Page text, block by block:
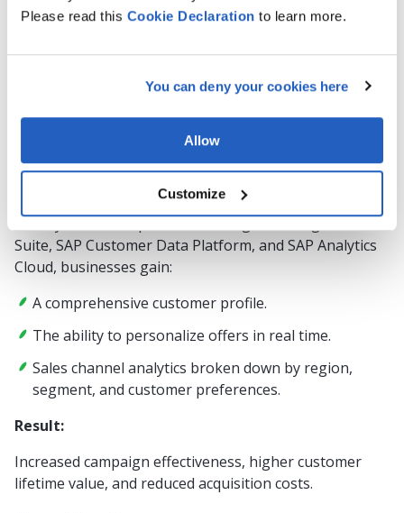
Please read this Cookie Declaration to learn more.
You can deny your cookies here
Allow
Customize
and E-commerce platforms.
How it works:
In retail, end-to-end analytics brings together
transactional data from point-of-sale systems,
customer behavior in online stores, and interaction
history from CRM platforms. Using SAP Integration
Suite, SAP Customer Data Platform, and SAP Analytics
Cloud, businesses gain:
A comprehensive customer profile.
The ability to personalize offers in real time.
Sales channel analytics broken down by region,
segment, and customer preferences.
Result:
Increased campaign effectiveness, higher customer
lifetime value, and reduced acquisition costs.